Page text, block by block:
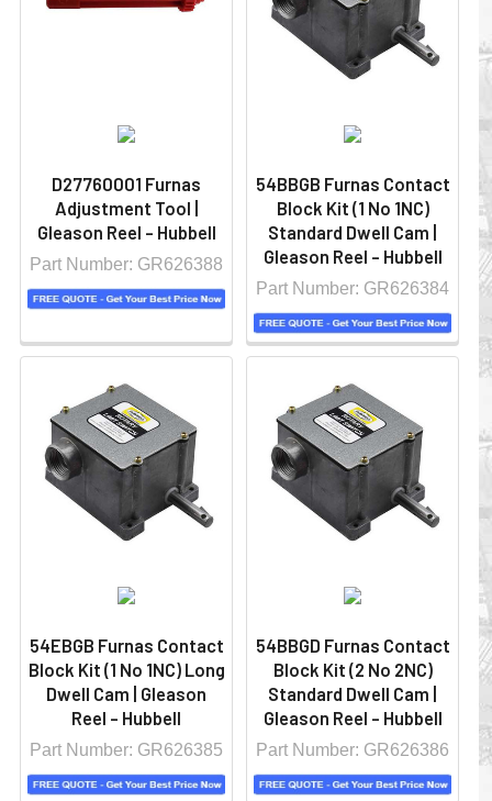
D27760001 Furnas
Adjustment Tool |
Gleason Reel - Hubbell
Part Number: GR626388
54BBGB Furnas Contact
Block Kit (1 No 1NC)
Standard Dwell Cam |
Gleason Reel - Hubbell
Part Number: GR626384
54EBGB Furnas Contact
Block Kit (1 No 1NC) Long
Dwell Cam | Gleason
Reel - Hubbell
Part Number: GR626385
54BBGD Furnas Contact
Block Kit (2 No 2NC)
Standard Dwell Cam |
Gleason Reel - Hubbell
Part Number: GR626386